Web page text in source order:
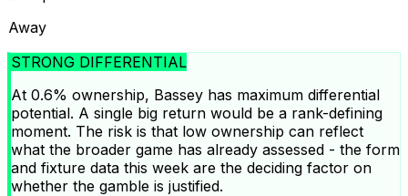
Away
STRONG DIFFERENTIAL
At 0.6% ownership, Bassey has maximum differential
potential. A single big return would be a rank-defining
moment. The risk is that low ownership can reflect
what the broader game has already assessed - the form
and fixture data this week are the deciding factor on
whether the gamble is justified.